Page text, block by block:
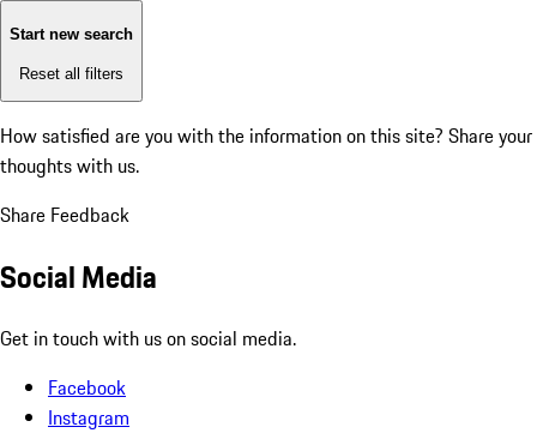
Start new search
Reset all filters
How satisfied are you with the information on this site? Share your
thoughts with us.
Share Feedback
Social Media
Get in touch with us on social media.
Facebook
Instagram